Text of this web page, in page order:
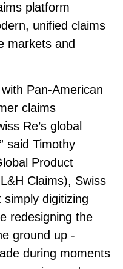
platform
unified claims
markets and
Pan‑American
claims
Re’s global
said Timothy
Product
Claims), Swiss
simply digitizing
redesigning the
ground up ‑
during moments